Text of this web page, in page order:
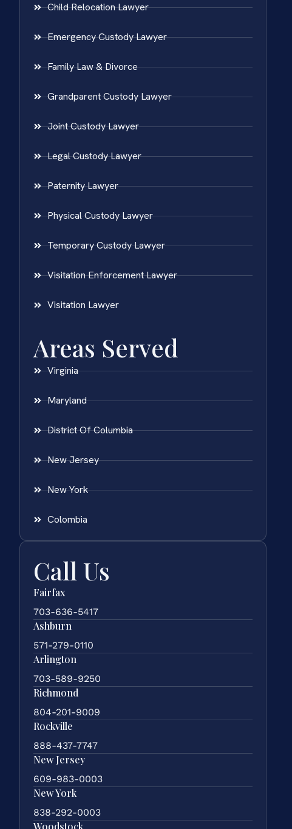
Child Relocation Lawyer
Emergency Custody Lawyer
Family Law & Divorce
Grandparent Custody Lawyer
Joint Custody Lawyer
Legal Custody Lawyer
Paternity Lawyer
Physical Custody Lawyer
Temporary Custody Lawyer
Visitation Enforcement Lawyer
Visitation Lawyer
Areas Served
Virginia
Maryland
District Of Columbia
New Jersey
New York
Colombia
Call Us
Fairfax
703-636-5417
Ashburn
571-279-0110
Arlington
703-589-9250
Richmond
804-201-9009
Rockville
888-437-7747
New Jersey
609-983-0003
New York
838-292-0003
Woodstock